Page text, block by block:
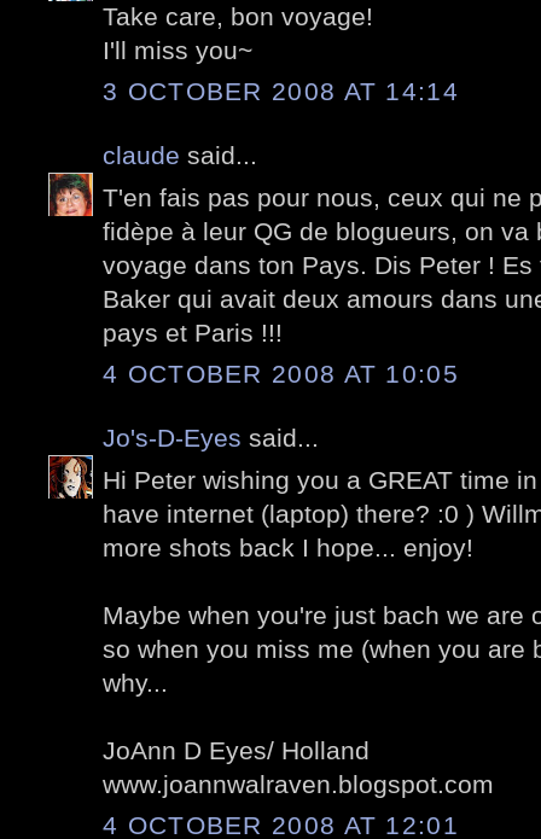
Take care, bon voyage!
I'll miss you~
3 OCTOBER 2008 AT 14:14
claude said...
T'en fais pas pour nous, ceux qui ne
fidèpe à leur QG de blogueurs, on va
voyage dans ton Pays. Dis Peter !
Baker qui avait deux amours dans
pays et Paris !!!
4 OCTOBER 2008 AT 10:05
Jo's-D-Eyes said...
Hi Peter wishing you a GREAT time
have internet (laptop) there? :0 )
more shots back I hope... enjoy!
Maybe when you're just bach we are
so when you miss me (when you are
why...
JoAnn D Eyes/ Holland
www.joannwalraven.blogspot.com
4 OCTOBER 2008 AT 12:01